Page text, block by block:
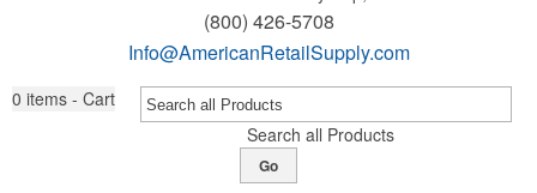
(800) 426-5708
Info@AmericanRetailSupply.com
0 items - Cart
Search all Products
Go